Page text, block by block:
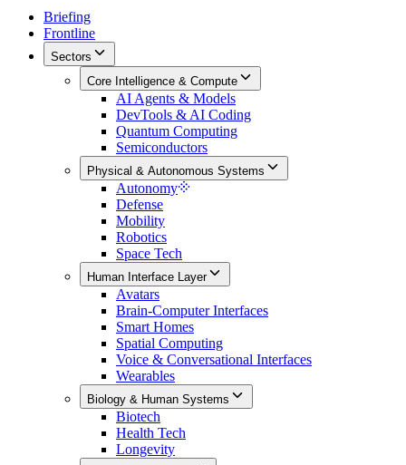
Briefing
Frontline
Sectors
Core Intelligence & Compute
AI Agents & Models
DevTools & AI Coding
Quantum Computing
Semiconductors
Physical & Autonomous Systems
Autonomy
Defense
Mobility
Robotics
Space Tech
Human Interface Layer
Avatars
Brain-Computer Interfaces
Smart Homes
Spatial Computing
Voice & Conversational Interfaces
Wearables
Biology & Human Systems
Biotech
Health Tech
Longevity